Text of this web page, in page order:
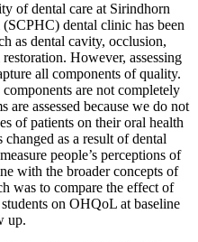
of dental care at Sirindhorn
dental clinic has been
as dental cavity, occlusion,
However, assessing
all components of quality.
are not completely
are assessed because we do not
of patients on their oral health
as a result of dental
people’s perceptions of
with the broader concepts of
was to compare the effect of
on OHQoL at baseline
up.